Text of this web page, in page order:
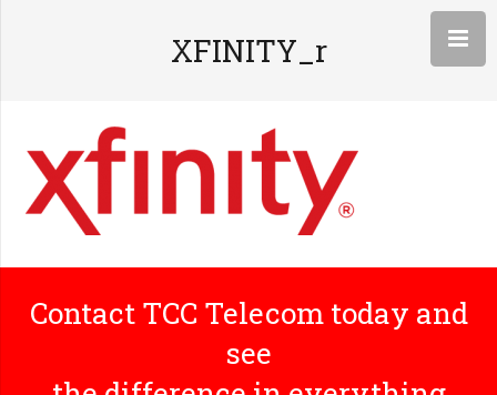
XFINITY_r
Contact TCC Telecom today and
see